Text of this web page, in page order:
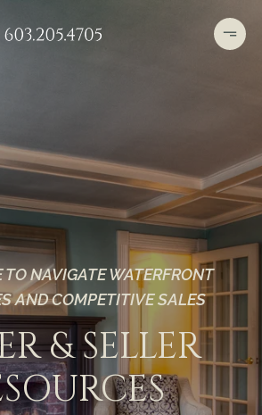
TO NAVIGATE WATERFRONT
AND COMPETITIVE SALES
& SELLER